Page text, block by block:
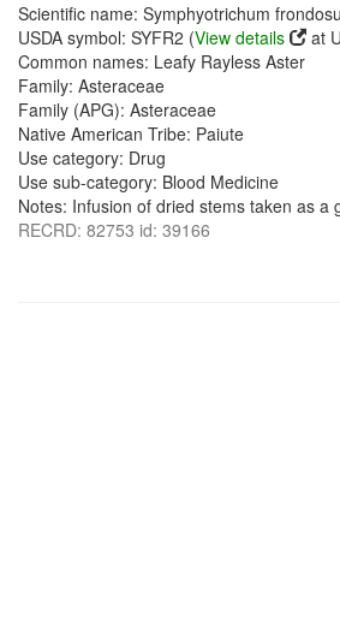
Scientific name: Symphyotrichum
USDA symbol: SYFR2 (View details
at
Common names: Leafy Rayless Aster
Family: Asteraceae
Family (APG): Asteraceae
Native American Tribe: Paiute
Use category: Drug
Use sub-category: Blood Medicine
Notes: Infusion of dried stems taken as a
RECRD: 82753 id: 39166